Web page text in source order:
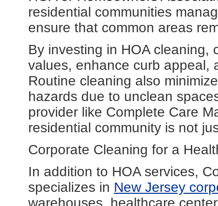
residential communities
ensure that common areas
By investing in HOA cleaning,
values, enhance curb appeal,
Routine cleaning also
hazards due to unclean
provider like Complete Care
residential community is not
Corporate Cleaning for a
In addition to HOA services,
specializes in New Jersey
warehouses, healthcare